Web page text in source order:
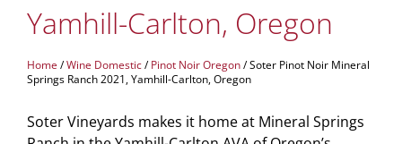
Yamhill-Carlton, Oregon
Home /Wine Domestic/Pinot Noir Oregon/ Soter Pinot Noir Mineral
Springs Ranch 2021, Yamhill-Carlton, Oregon
Soter Vineyards makes it home at Mineral Springs